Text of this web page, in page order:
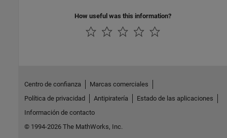
How useful was this information?
Centro de confianza
Marcas comerciales
Política de privacidad
Antipiratería
Estado de las aplicaciones
Información de contacto
© 1994-2026 The MathWorks, Inc.